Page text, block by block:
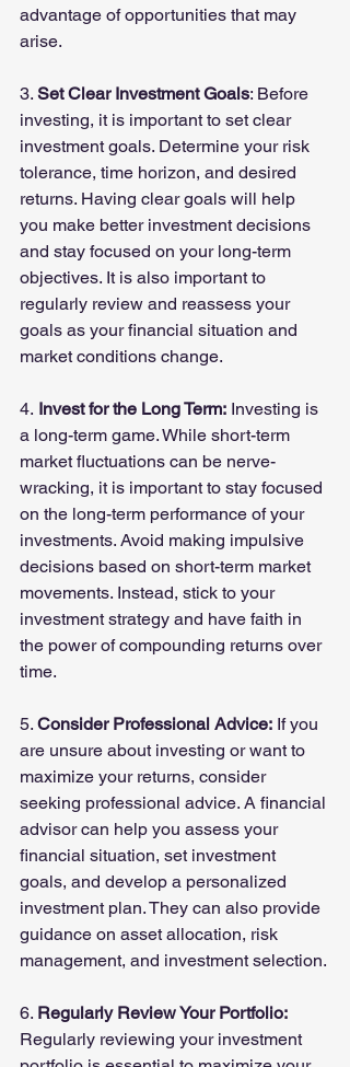
advantage of opportunities that may
arise.
3. Set Clear Investment Goals: Before
investing, it is important to set clear
investment goals. Determine your risk
tolerance, time horizon, and desired
returns. Having clear goals will help
you make better investment decisions
and stay focused on your long-term
objectives. It is also important to
regularly review and reassess your
goals as your financial situation and
market conditions change.
4. Invest for the Long Term: Investing is
a long-term game. While short-term
market fluctuations can be nerve-
wracking, it is important to stay focused
on the long-term performance of your
investments. Avoid making impulsive
decisions based on short-term market
movements. Instead, stick to your
investment strategy and have faith in
the power of compounding returns over
time.
5. Consider Professional Advice: If you
are unsure about investing or want to
maximize your returns, consider
seeking professional advice. A financial
advisor can help you assess your
financial situation, set investment
goals, and develop a personalized
investment plan. They can also provide
guidance on asset allocation, risk
management, and investment selection.
6. Regularly Review Your Portfolio:
Regularly reviewing your investment